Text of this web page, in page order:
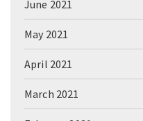
June 2021
May 2021
April 2021
March 2021